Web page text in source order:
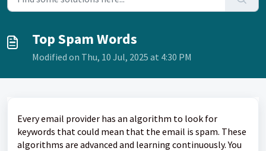
Top Spam Words
Modified on Thu, 10 Jul, 2025 at 4:30 PM
Every email provider has an algorithm to look for
keywords that could mean that the email is spam. These
algorithms are advanced and learning continuously. You